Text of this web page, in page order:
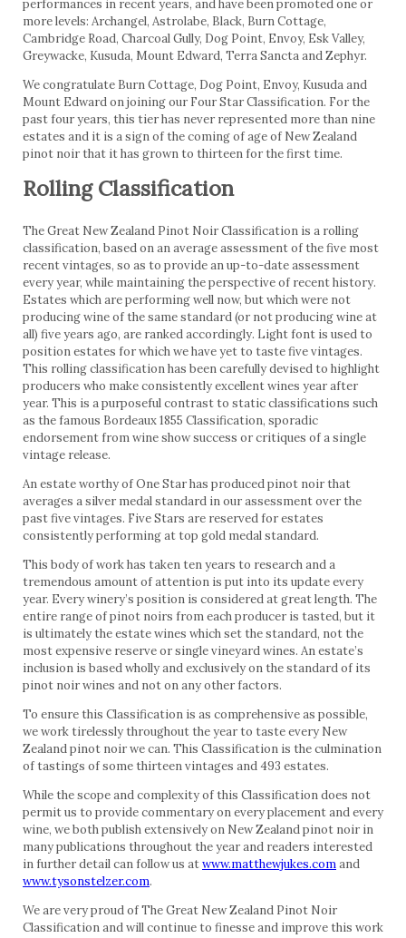
performances in recent years, and have been promoted one or
more levels: Archangel, Astrolabe, Black, Burn Cottage,
Cambridge Road, Charcoal Gully, Dog Point, Envoy, Esk Valley,
Greywacke, Kusuda, Mount Edward, Terra Sancta and Zephyr.
We congratulate Burn Cottage, Dog Point, Envoy, Kusuda and
Mount Edward on joining our Four Star Classification. For the
past four years, this tier has never represented more than nine
estates and it is a sign of the coming of age of New Zealand
pinot noir that it has grown to thirteen for the first time.
Rolling Classification
The Great New Zealand Pinot Noir Classification is a rolling
classification, based on an average assessment of the five most
recent vintages, so as to provide an up-to-date assessment
every year, while maintaining the perspective of recent history.
Estates which are performing well now, but which were not
producing wine of the same standard (or not producing wine at
all) five years ago, are ranked accordingly. Light font is used to
position estates for which we have yet to taste five vintages.
This rolling classification has been carefully devised to highlight
producers who make consistently excellent wines year after
year. This is a purposeful contrast to static classifications such
as the famous Bordeaux 1855 Classification, sporadic
endorsement from wine show success or critiques of a single
vintage release.
An estate worthy of One Star has produced pinot noir that
averages a silver medal standard in our assessment over the
past five vintages. Five Stars are reserved for estates
consistently performing at top gold medal standard.
This body of work has taken ten years to research and a
tremendous amount of attention is put into its update every
year. Every winery’s position is considered at great length. The
entire range of pinot noirs from each producer is tasted, but it
is ultimately the estate wines which set the standard, not the
most expensive reserve or single vineyard wines. An estate’s
inclusion is based wholly and exclusively on the standard of its
pinot noir wines and not on any other factors.
To ensure this Classification is as comprehensive as possible,
we work tirelessly throughout the year to taste every New
Zealand pinot noir we can. This Classification is the culmination
of tastings of some thirteen vintages and 493 estates.
While the scope and complexity of this Classification does not
permit us to provide commentary on every placement and every
wine, we both publish extensively on New Zealand pinot noir in
many publications throughout the year and readers interested
in further detail can follow us atwww.matthewjukes.comand
www.tysonstelzer.com.
We are very proud of The Great New Zealand Pinot Noir
Classification and will continue to finesse and improve this work